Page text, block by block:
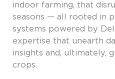
indoor farming, that
seasons — all rooted in
systems powered by
expertise that unearth
insights and, ultimately,
crops.